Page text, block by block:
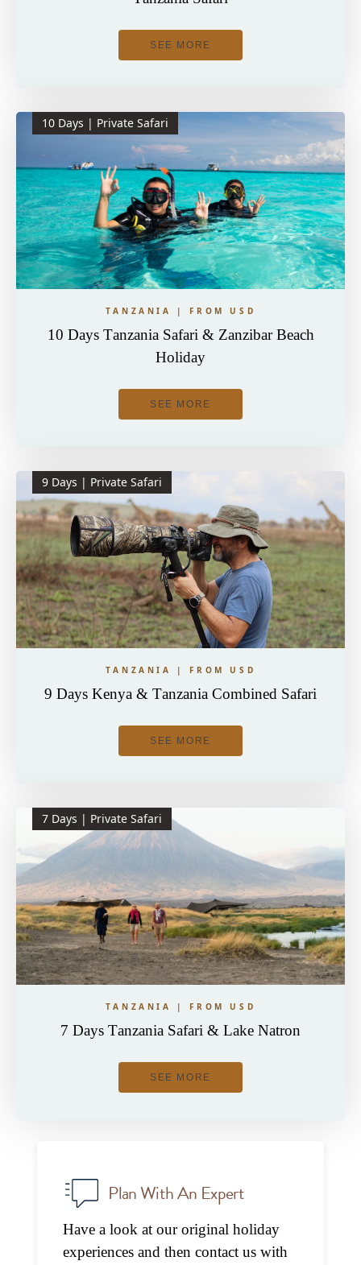
SEE MORE
10 Days | Private Safari
TANZANIA | FROM USD
10 Days Tanzania Safari & Zanzibar Beach
Holiday
SEE MORE
9 Days | Private Safari
TANZANIA | FROM USD
9 Days Kenya & Tanzania Combined Safari
SEE MORE
7 Days | Private Safari
TANZANIA | FROM USD
7 Days Tanzania Safari & Lake Natron
SEE MORE
Plan With An Expert
Have a look at our original holiday
experiences and then contact us with